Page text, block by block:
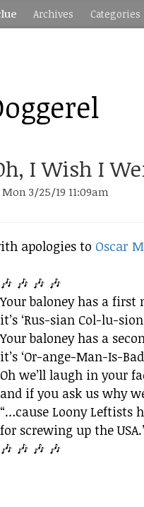
Archives Categories
I Wish I
Mon 3/25/19 11:09am
apologies to Oscar
🎶 🎶 🎶 🎶
Your baloney has a first
it’s ‘Rus-sian Col-lu-
Your baloney has a
it’s ‘Or-ange-Man-Is-
Oh we’ll laugh in your
and if you ask us why
“​…cause Loony Leftists
for screwing up the
🎶 🎶 🎶 🎶